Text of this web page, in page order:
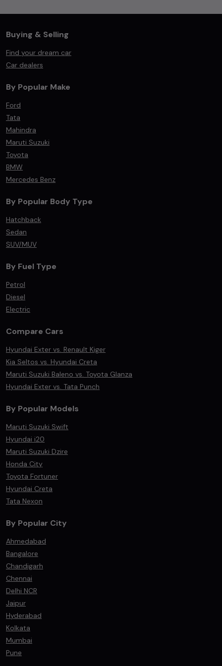
Buying & Selling
Find your dream car
Car dealers
By Popular Make
Ford
Tata
Mahindra
Maruti Suzuki
Toyota
BMW
Mercedes Benz
By Popular Body Type
Hatchback
Sedan
SUV/MUV
By Fuel Type
Petrol
Diesel
Electric
Compare Cars
Hyundai Exter vs. Renault Kiger
Kia Seltos vs. Hyundai Creta
Maruti Suzuki Baleno vs. Toyota Glanza
Hyundai Exter vs. Tata Punch
By Popular Models
Maruti Suzuki Swift
Hyundai i20
Maruti Suzuki Dzire
Honda City
Toyota Fortuner
Hyundai Creta
Tata Nexon
By Popular City
Ahmedabad
Bangalore
Chandigarh
Chennai
Delhi NCR
Jaipur
Hyderabad
Kolkata
Mumbai
Pune